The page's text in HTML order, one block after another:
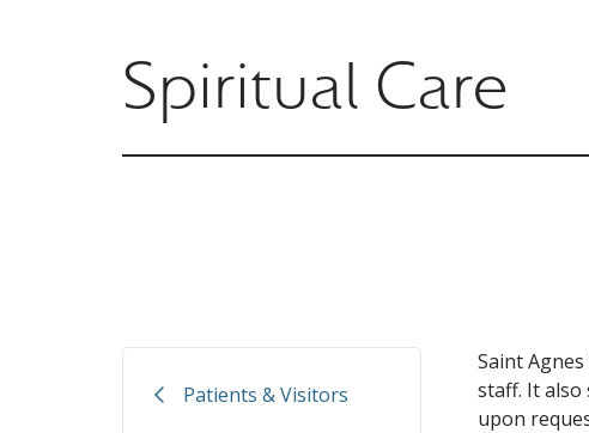
Spiritual Care
Patients & Visitors
Saint
staff. It also
upon